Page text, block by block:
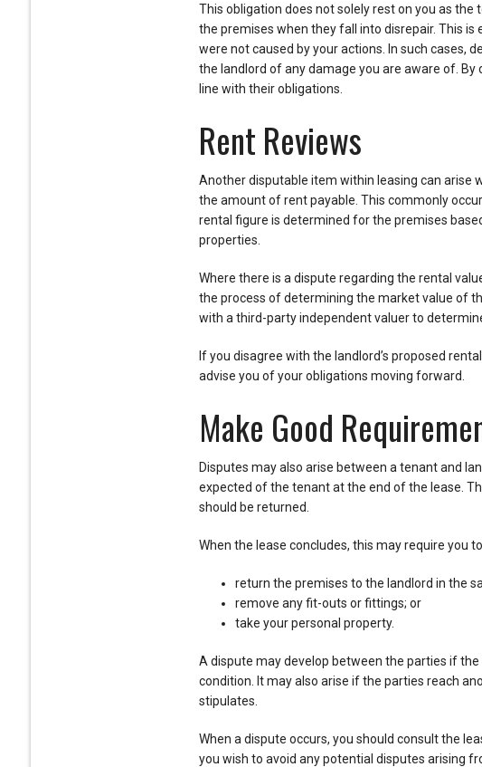
This obligation does not solely rest on you as
the premises when they fall into disrepair. This
were not caused by your actions. In such cases,
the landlord of any damage you are aware of.
line with their obligations.
Rent Reviews
Another disputable item within leasing can arise
the amount of rent payable. This commonly
rental figure is determined for the premises
properties.
Where there is a dispute regarding the rental
the process of determining the market value of
with a third-party independent valuer to
If you disagree with the landlord’s proposed
advise you of your obligations moving forward.
Make Good
Disputes may also arise between a tenant and
expected of the tenant at the end of the lease.
should be returned.
When the lease concludes, this may require you
return the premises to the landlord in the
remove any fit-outs or fittings; or
take your personal property.
A dispute may develop between the parties if
condition. It may also arise if the parties reach
stipulates.
When a dispute occurs, you should consult the
you wish to avoid any potential disputes arising